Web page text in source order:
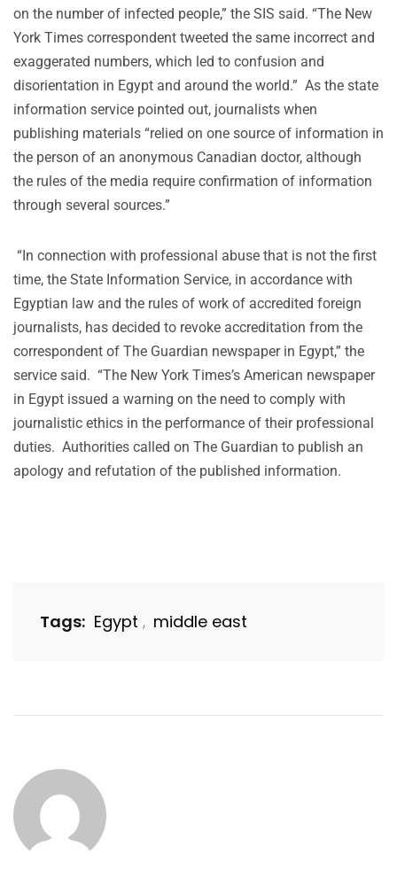
on the number of infected people,” the SIS said. “The New
York Times correspondent tweeted the same incorrect and
exaggerated numbers, which led to confusion and
disorientation in Egypt and around the world.” As the state
information service pointed out, journalists when
publishing materials “relied on one source of information in
the person of an anonymous Canadian doctor, although
the rules of the media require confirmation of information
through several sources.”
“In connection with professional abuse that is not the first
time, the State Information Service, in accordance with
Egyptian law and the rules of work of accredited foreign
journalists, has decided to revoke accreditation from the
correspondent of The Guardian newspaper in Egypt,” the
service said. “The New York Times’s American newspaper
in Egypt issued a warning on the need to comply with
journalistic ethics in the performance of their professional
duties. Authorities called on The Guardian to publish an
apology and refutation of the published information.
Tags: Egypt , middle east